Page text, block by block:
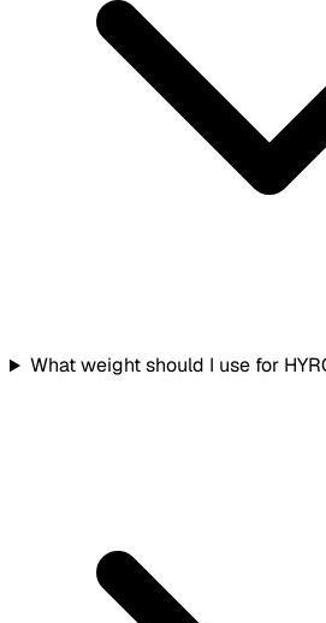
What weight should I use for